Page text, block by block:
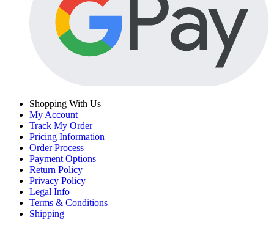
Shopping With Us
My Account
Track My Order
Pricing Information
Order Process
Payment Options
Return Policy
Privacy Policy
Legal Info
Terms & Conditions
Shipping